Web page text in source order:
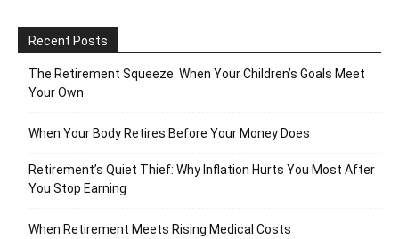
Recent Posts
The Retirement Squeeze: When Your Children’s Goals Meet
Your Own
When Your Body Retires Before Your Money Does
Retirement’s Quiet Thief: Why Inflation Hurts You Most After
You Stop Earning
When Retirement Meets Rising Medical Costs